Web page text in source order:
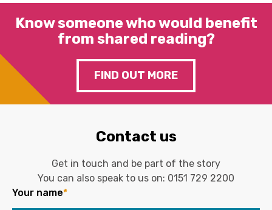
Know someone who would benefit
from shared reading?
FIND OUT MORE
Contact us
Get in touch and be part of the story
You can also speak to us on: 0151 729 2200
Your name*